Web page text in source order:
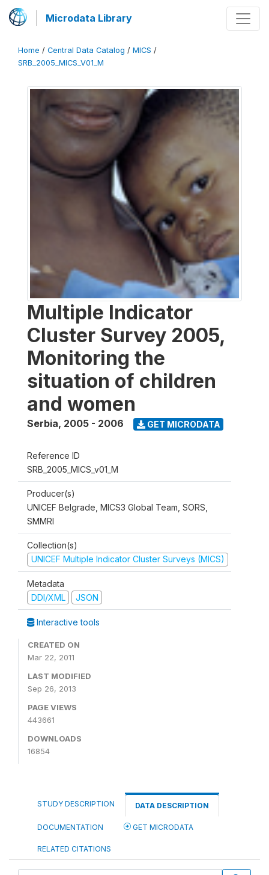
Microdata Library
Home / Central Data Catalog / MICS /
SRB_2005_MICS_V01_M
Multiple Indicator
Cluster Survey 2005,
Monitoring the
situation of children
and women
Serbia, 2005 - 2006 GET MICRODATA
Reference ID
SRB_2005_MICS_v01_M
Producer(s)
UNICEF Belgrade, MICS3 Global Team, SORS,
SMMRI
Collection(s)
UNICEF Multiple Indicator Cluster Surveys (MICS)
Metadata
DDI/XML
JSON
Interactive tools
CREATED ON
Mar 22, 2011
LAST MODIFIED
Sep 26, 2013
PAGE VIEWS
443661
DOWNLOADS
16854
STUDY DESCRIPTION DATA DESCRIPTION
DOCUMENTATION GET MICRODATA
RELATED CITATIONS